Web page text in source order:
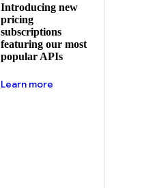
Introducing new
pricing
subscriptions
featuring our most
popular APIs
Learn more